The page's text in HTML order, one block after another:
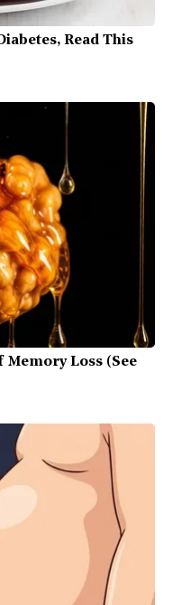
Read This
Memory Loss (See